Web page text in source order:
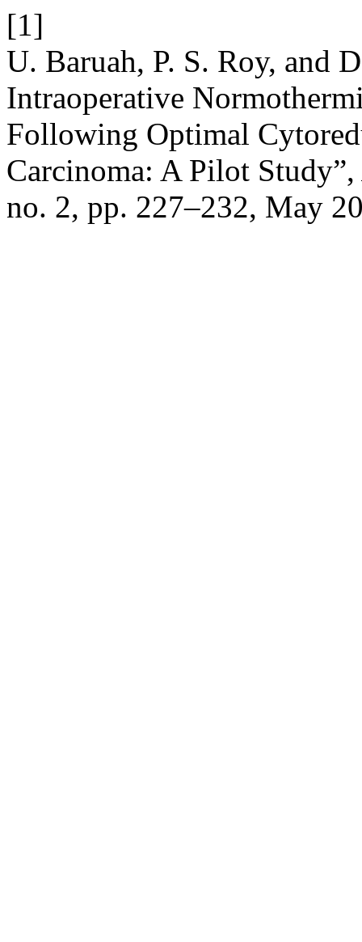
[1]
U. Baruah, P. S. Roy, and
Intraoperative
Following Optimal
Carcinoma: A Pilot Study”,
no. 2, pp. 227–232, May